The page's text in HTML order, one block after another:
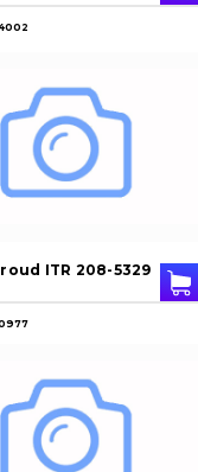
ITR 208-5329